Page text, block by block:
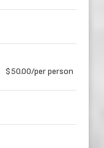
$50.00/per person